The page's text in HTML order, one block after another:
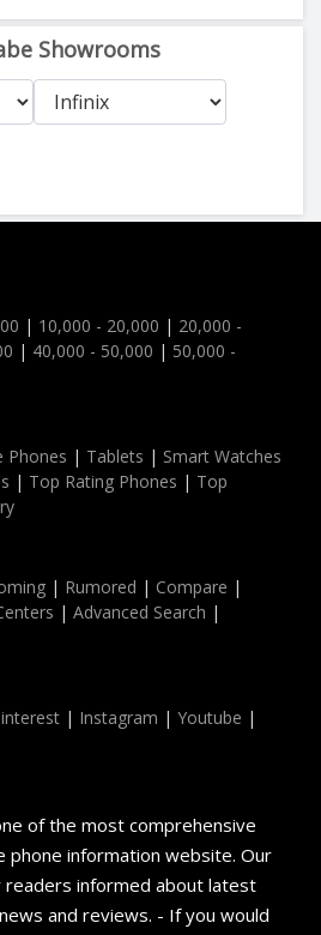
Showrooms
| 10,000 - 20,000 | 20,000 -
| 40,000 - 50,000 | 50,000 -
Phones | Tablets | Smart Watches
| Top Rating Phones | Top
| Rumored | Compare |
| Advanced Search |
| Instagram | Youtube |
of the most comprehensive
phone information website. Our
readers informed about latest
and reviews. - If you would